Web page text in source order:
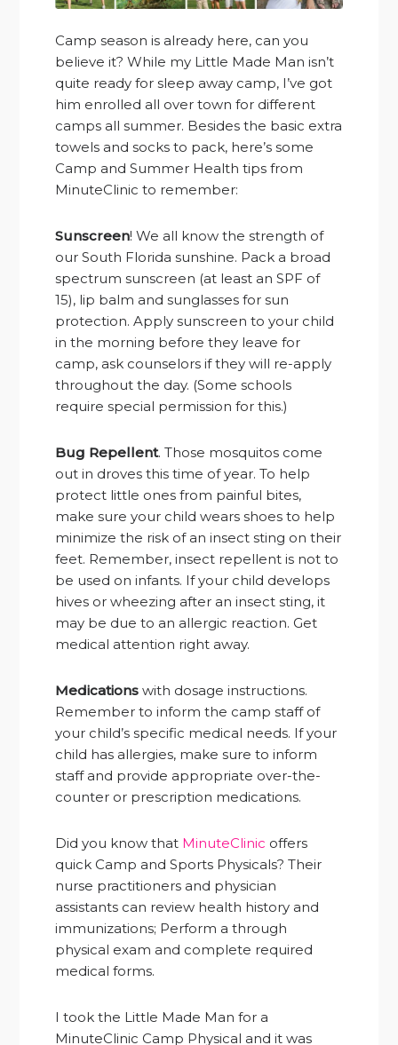
Camp season is already here, can you
believe it? While my Little Made Man isn’t
quite ready for sleep away camp, I’ve got
him enrolled all over town for different
camps all summer. Besides the basic extra
towels and socks to pack, here’s some
Camp and Summer Health tips from
MinuteClinic to remember:
Sunscreen! We all know the strength of
our South Florida sunshine. Pack a broad
spectrum sunscreen (at least an SPF of
15), lip balm and sunglasses for sun
protection. Apply sunscreen to your child
in the morning before they leave for
camp, ask counselors if they will re-apply
throughout the day. (Some schools
require special permission for this.)
Bug Repellent. Those mosquitos come
out in droves this time of year. To help
protect little ones from painful bites,
make sure your child wears shoes to help
minimize the risk of an insect sting on their
feet. Remember, insect repellent is not to
be used on infants. If your child develops
hives or wheezing after an insect sting, it
may be due to an allergic reaction. Get
medical attention right away.
Medications with dosage instructions.
Remember to inform the camp staff of
your child’s specific medical needs. If your
child has allergies, make sure to inform
staff and provide appropriate over-the-
counter or prescription medications.
Did you know that MinuteClinic offers
quick Camp and Sports Physicals? Their
nurse practitioners and physician
assistants can review health history and
immunizations; Perform a through
physical exam and complete required
medical forms.
I took the Little Made Man for a
MinuteClinic Camp Physical and it was